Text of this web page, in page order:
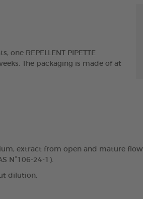
REPELLENT PIPETTE
The packaging is made of at
extract from open and mature
N°106-24-1).
dilution.